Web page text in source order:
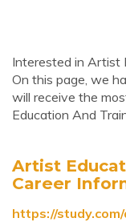
Interested in Artist
On this page, we
will receive the
Education And
Artist
Career
https://